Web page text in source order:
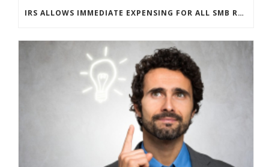
IRS ALLOWS IMMEDIATE EXPENSING FOR ALL SMB R&D CLAIMS